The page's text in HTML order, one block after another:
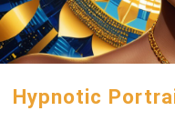
Hypnotic